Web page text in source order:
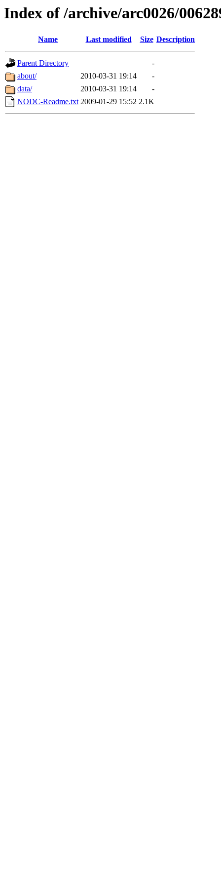
Index of /archive/arc0026/
Name Last modified Size Description
Parent Directory
-
about/
2010-03-31 19:14
-
data/
2010-03-31 19:14
-
NODC-Readme.txt 2009-01-29 15:52 2.1K